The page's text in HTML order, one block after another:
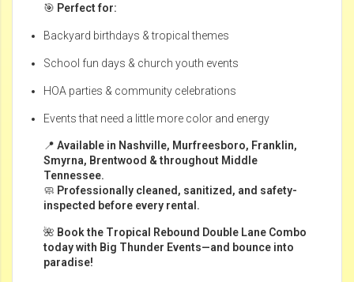
🎯 Perfect for:
Backyard birthdays & tropical themes
School fun days & church youth events
HOA parties & community celebrations
Events that need a little more color and energy
📍 Available in Nashville, Murfreesboro, Franklin,
Smyrna, Brentwood & throughout Middle
Tennessee.
🧼 Professionally cleaned, sanitized, and safety-
inspected before every rental.
🌺 Book the Tropical Rebound Double Lane Combo
today with Big Thunder Events—and bounce into
paradise!